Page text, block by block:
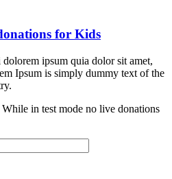
for Kids
ipsum quia dolor sit amet,
Ipsum is simply dummy text of the
While in test mode no live donations